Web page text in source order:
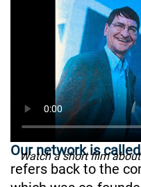
Watch a short film
Our network is
refers back to the